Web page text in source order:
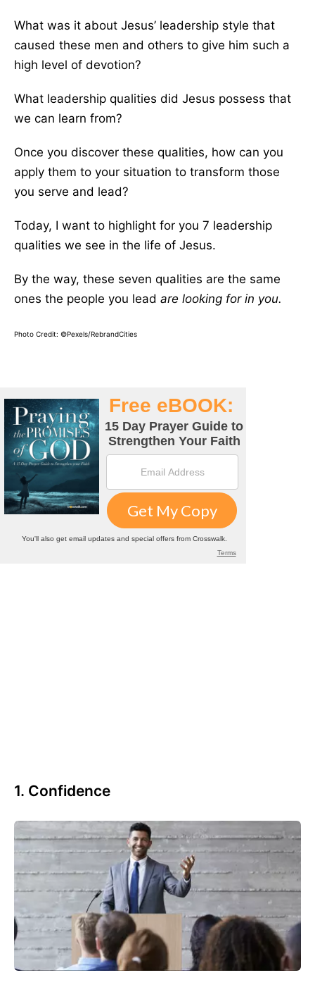
What was it about Jesus’ leadership style that
caused these men and others to give him such a
high level of devotion?
What leadership qualities did Jesus possess that
we can learn from?
Once you discover these qualities, how can you
apply them to your situation to transform those
you serve and lead?
Today, I want to highlight for you 7 leadership
qualities we see in the life of Jesus.
By the way, these seven qualities are the same
ones the people you lead are looking for in you.
Photo Credit: ©Pexels/RebrandCities
1. Confidence